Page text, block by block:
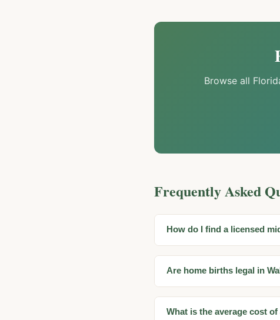
Browse all
Frequently Asked
How do I find a licensed
Are home births legal in
What is the average cost